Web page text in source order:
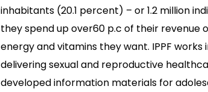
inhabitants (20.1 percent) – or 1.2 million
they spend up over60 p.c of their revenue
energy and vitamins they want. IPPF
delivering sexual and reproductive
developed information materials for